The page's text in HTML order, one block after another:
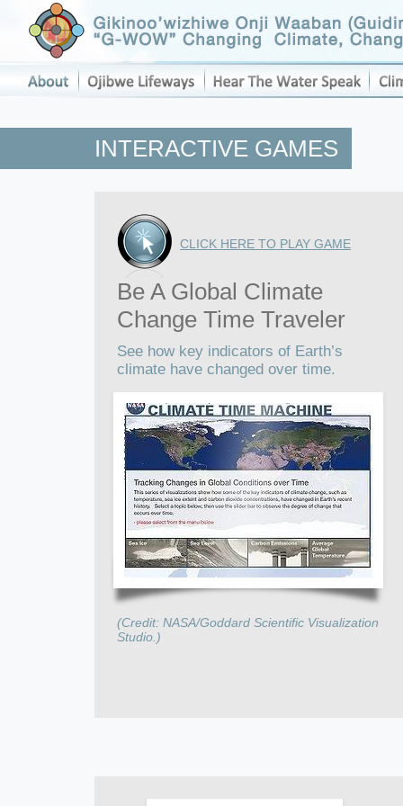
INTERACTIVE GAMES
CLICK HERE TO PLAY GAME
Be A Global Climate
Change Time Traveler
See how key indicators of Earth’s
climate have changed over time.
(Credit: NASA/Goddard Scientific Visualization
Studio.)